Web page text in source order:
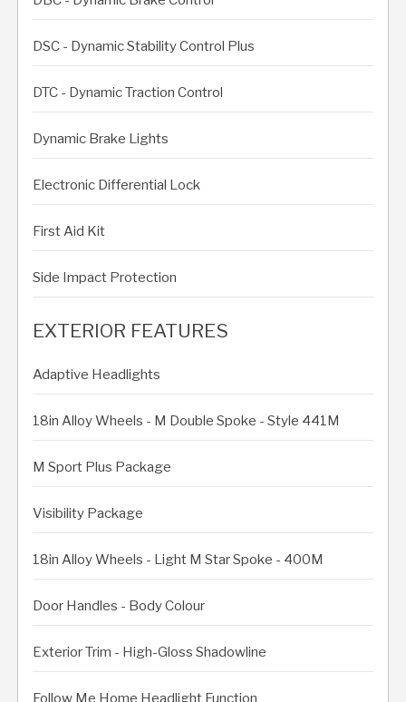
DSC - Dynamic Stability Control Plus
DTC - Dynamic Traction Control
Dynamic Brake Lights
Electronic Differential Lock
First Aid Kit
Side Impact Protection
EXTERIOR FEATURES
Adaptive Headlights
18in Alloy Wheels - M Double Spoke - Style 441M
M Sport Plus Package
Visibility Package
18in Alloy Wheels - Light M Star Spoke - 400M
Door Handles - Body Colour
Exterior Trim - High-Gloss Shadowline
Follow Me Home Headlight Function